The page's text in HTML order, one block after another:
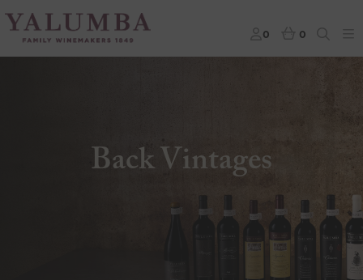
0 0
Back Vintages